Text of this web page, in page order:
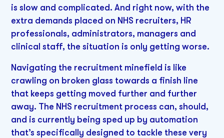
is slow and complicated. And right now, with the
extra demands placed on NHS recruiters, HR
professionals, administrators, managers and
clinical staff, the situation is only getting worse.
Navigating the recruitment minefield is like
crawling on broken glass towards a finish line
that keeps getting moved further and further
away. The NHS recruitment process can, should,
and is currently being sped up by automation
that’s specifically designed to tackle these very